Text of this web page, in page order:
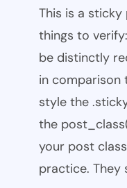
This is a sticky
things to
be distinctly
in comparison
style the
the
your post
practice. They